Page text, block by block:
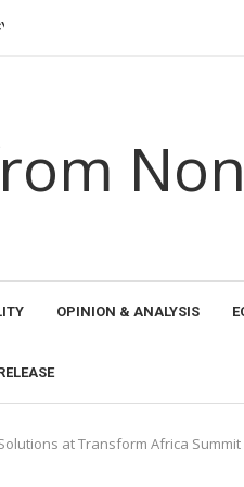
BOWS OUT...
OPINION & ANALYSIS
at Transform Africa Summit